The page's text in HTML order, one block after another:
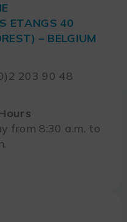
ETANGS 40
– BELGIUM
203 90 48
from 8:30 a.m. to